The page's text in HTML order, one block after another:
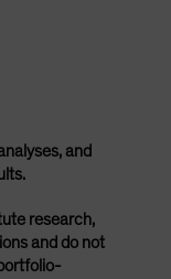
and
research,
and do not